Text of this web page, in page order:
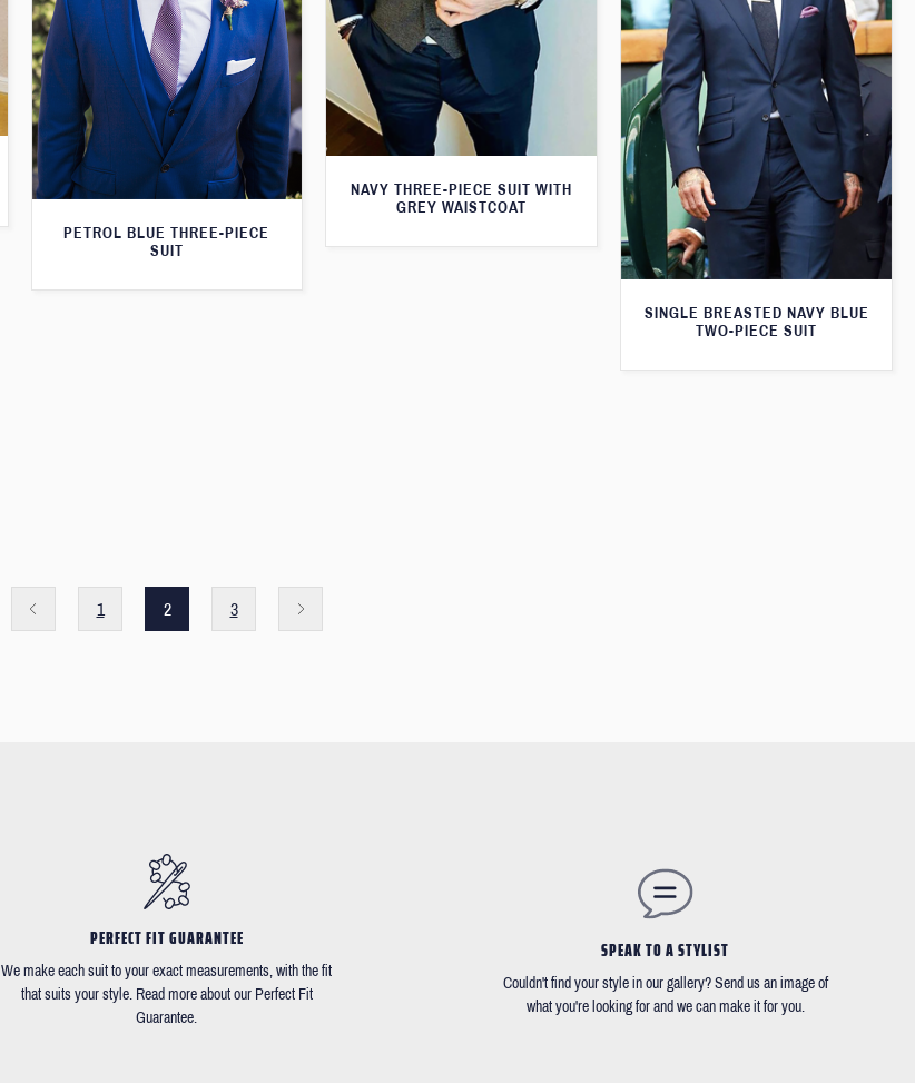
NAVY THREE-PIECE SUIT WITH
GREY WAISTCOAT
PETROL BLUE THREE-PIECE
SUIT
SINGLE BREASTED NAVY BLUE
TWO-PIECE SUIT
1 2 3
PERFECT FIT GUARANTEE
We make each suit to your exact measurements, with the fit
that suits your style. Read more about our Perfect Fit
Guarantee.
SPEAK TO A STYLIST
Couldn't find your style in our gallery? Send us an image of
what you're looking for and we can make it for you.